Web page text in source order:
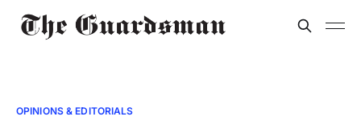
OPINIONS & EDITORIALS